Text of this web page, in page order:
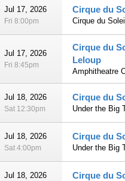
Jul 17, 2026
Fri 8:00pm
Cirque du
Cirque du
Jul 17, 2026
Fri 8:45pm
Cirque du
Leloup
Amphitheatre
Jul 18, 2026
Sat 12:30pm
Cirque du
Under the Big
Jul 18, 2026
Sat 4:00pm
Cirque du
Under the Big
Jul 18, 2026 Cirque du